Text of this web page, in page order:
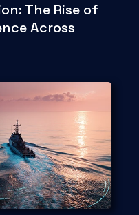
The Rise of
Across